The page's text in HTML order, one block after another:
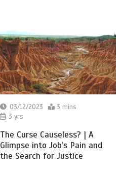
03/12/2023
3 mins
3 yrs
The Curse Causeless? | A
Glimpse into Job’s Pain and
the Search for Justice